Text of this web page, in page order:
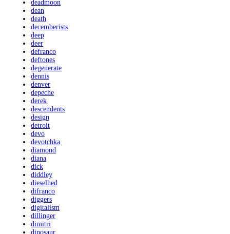
deadmoon
dean
death
decemberists
deep
deer
defranco
deftones
degenerate
dennis
denver
depeche
derek
descendents
design
detroit
devo
devotchka
diamond
diana
dick
diddley
dieselhed
difranco
diggers
digitalism
dillinger
dimitri
dinosaur